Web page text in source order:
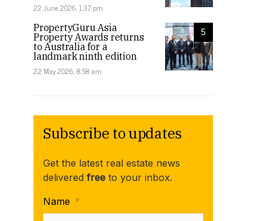
22 June 2026, 1:37 pm
5
PropertyGuru Asia
Property Awards returns
to Australia for a
landmark ninth edition
22 May 2026, 8:58 am
Subscribe to updates
Get the latest real estate news
delivered free to your inbox.
Name *